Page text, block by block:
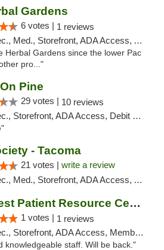
Gardens
6 votes | 1 reviews
Med., Storefront, ADA Access, ATM, Debit Card
Herbal Gardens since the lower Pac
pro..."
Pine
29 votes | 10 reviews
Storefront, ADA Access, Debit Card
- Tacoma
21 votes | write a review
Med., Storefront, ADA Access, ATM
Northwest Patient Resource Center
1 votes | 1 reviews
Storefront, ADA Access, Member Application Required, ATM
knowledgeable staff. Will be back."